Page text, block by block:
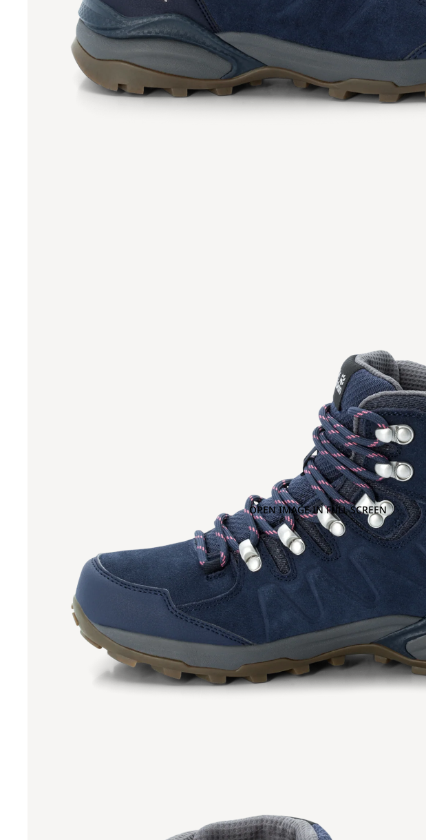
OPEN IMAGE IN FULL SCREEN